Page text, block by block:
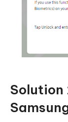
Solution